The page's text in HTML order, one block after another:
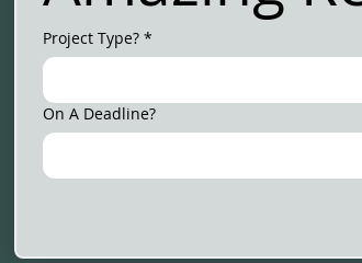
Project Type? *
On A Deadline?